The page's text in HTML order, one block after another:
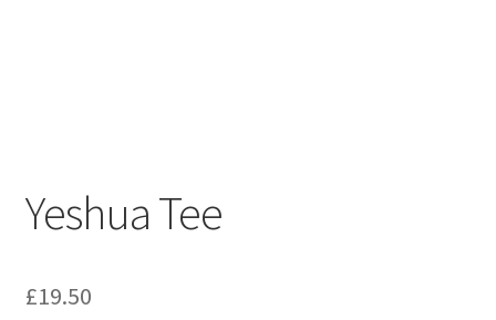
Yeshua Tee
£19.50